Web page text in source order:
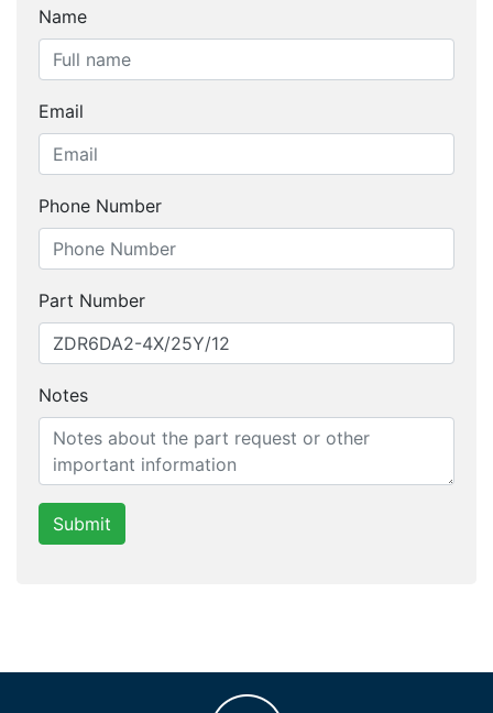
Name
Email
Phone Number
Part Number
Notes
Submit